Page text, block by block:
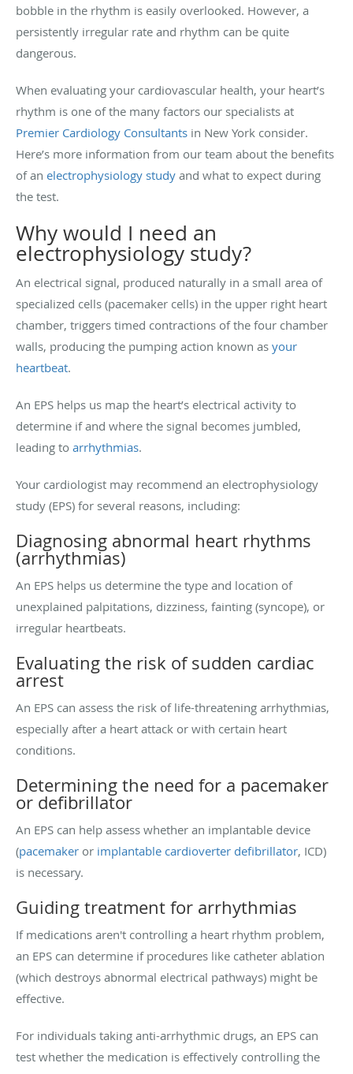
bobble in the rhythm is easily overlooked. However, a
persistently irregular rate and rhythm can be quite
dangerous.
When evaluating your cardiovascular health, your heart’s
rhythm is one of the many factors our specialists at
Premier Cardiology Consultants in New York consider.
Here’s more information from our team about the benefits
of an electrophysiology study and what to expect during
the test.
Why would I need an
electrophysiology study?
An electrical signal, produced naturally in a small area of
specialized cells (pacemaker cells) in the upper right heart
chamber, triggers timed contractions of the four chamber
walls, producing the pumping action known as your
heartbeat.
An EPS helps us map the heart’s electrical activity to
determine if and where the signal becomes jumbled,
leading to arrhythmias.
Your cardiologist may recommend an electrophysiology
study (EPS) for several reasons, including:
Diagnosing abnormal heart rhythms
(arrhythmias)
An EPS helps us determine the type and location of
unexplained palpitations, dizziness, fainting (syncope), or
irregular heartbeats.
Evaluating the risk of sudden cardiac
arrest
An EPS can assess the risk of life-threatening arrhythmias,
especially after a heart attack or with certain heart
conditions.
Determining the need for a pacemaker
or defibrillator
An EPS can help assess whether an implantable device
(pacemaker or implantable cardioverter defibrillator, ICD)
is necessary.
Guiding treatment for arrhythmias
If medications aren't controlling a heart rhythm problem,
an EPS can determine if procedures like catheter ablation
(which destroys abnormal electrical pathways) might be
effective.
For individuals taking anti-arrhythmic drugs, an EPS can
test whether the medication is effectively controlling the